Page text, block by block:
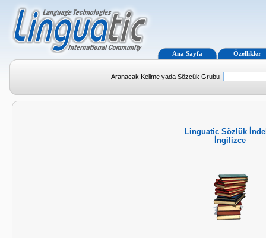
Ana Sayfa Özellikler
Aranacak Kelime yada Sözcük Grubu
Linguatic Sözlük
İngilizce